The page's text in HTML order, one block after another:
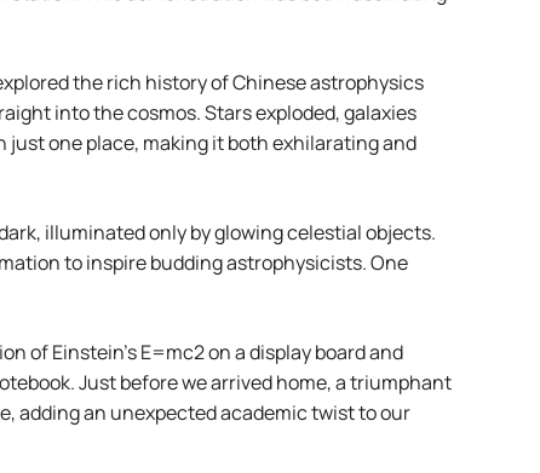
the rich history of Chinese astrophysics
into the cosmos. Stars exploded, galaxies
just one place, making it both exhilarating and
illuminated only by glowing celestial objects.
to inspire budding astrophysicists. One
of Einstein’s E=mc2 on a display board and
Just before we arrived home, a triumphant
adding an unexpected academic twist to our